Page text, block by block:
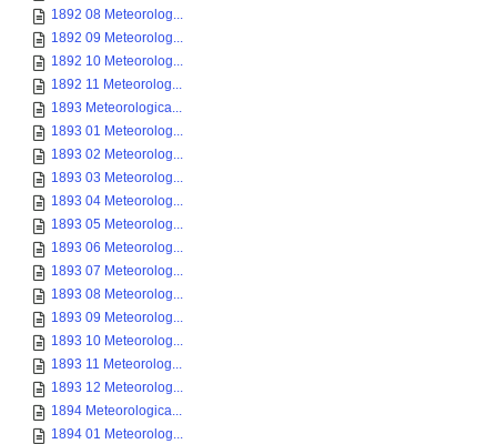
1892 08 Meteorolog...
1892 09 Meteorolog...
1892 10 Meteorolog...
1892 11 Meteorolog...
1893 Meteorologica...
1893 01 Meteorolog...
1893 02 Meteorolog...
1893 03 Meteorolog...
1893 04 Meteorolog...
1893 05 Meteorolog...
1893 06 Meteorolog...
1893 07 Meteorolog...
1893 08 Meteorolog...
1893 09 Meteorolog...
1893 10 Meteorolog...
1893 11 Meteorolog...
1893 12 Meteorolog...
1894 Meteorologica...
1894 01 Meteorolog...